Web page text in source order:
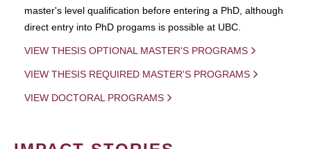
master's level qualification before entering a PhD, although
direct entry into PhD progams is possible at UBC.
VIEW THESIS OPTIONAL MASTER'S PROGRAMS
VIEW THESIS REQUIRED MASTER'S PROGRAMS
VIEW DOCTORAL PROGRAMS